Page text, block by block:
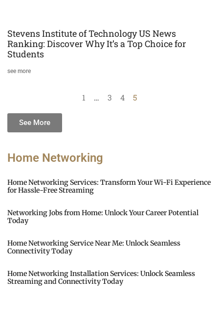
Stevens Institute of Technology US News
Ranking: Discover Why It’s a Top Choice for
Students
see more
1 … 3 4 5
See More
Home Networking
Home Networking Services: Transform Your Wi-Fi Experience
for Hassle-Free Streaming
Networking Jobs from Home: Unlock Your Career Potential
Today
Home Networking Service Near Me: Unlock Seamless
Connectivity Today
Home Networking Installation Services: Unlock Seamless
Streaming and Connectivity Today